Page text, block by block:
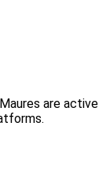
are active